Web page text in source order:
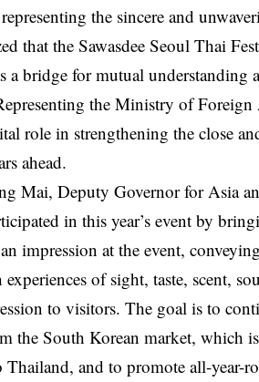
the sincere and
that the Sawasdee Seoul Thai
a bridge for mutual understanding
the Ministry of Foreign
role in strengthening the close
ahead.
Mai, Deputy Governor for Asia
in this year’s event by
impression at the event,
of sight, taste, scent,
to visitors. The goal is to
the South Korean market, which
and to promote all-year-